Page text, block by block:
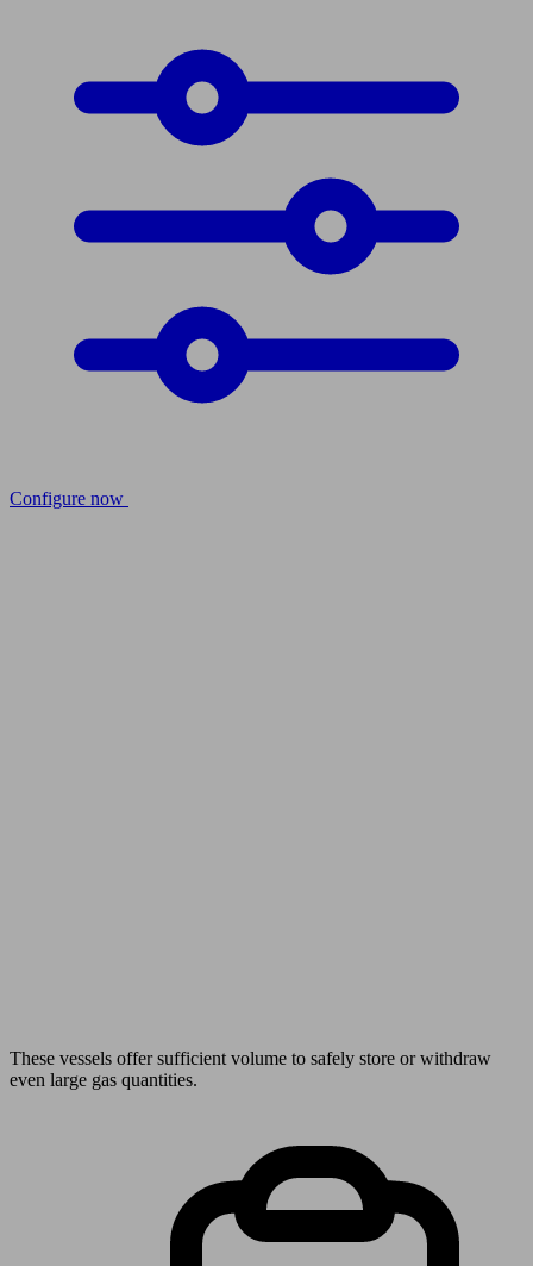
Configure now
These vessels offer sufficient volume to safely store or withdraw
even large gas quantities.